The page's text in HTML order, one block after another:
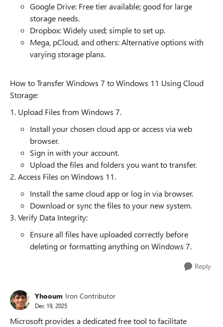
Google Drive: Free tier available; good for large
storage needs.
Dropbox: Widely used; simple to set up.
Mega, pCloud, and others: Alternative options with
varying storage plans.
How to Transfer Windows 7 to Windows 11 Using Cloud
Storage:
1. Upload Files from Windows 7.
Install your chosen cloud app or access via web
browser.
Sign in with your account.
Upload the files and folders you want to transfer.
2. Access Files on Windows 11.
Install the same cloud app or log in via browser.
Download or sync the files to your new system.
3. Verify Data Integrity:
Ensure all files have uploaded correctly before
deleting or formatting anything on Windows 7.
Reply
Yhooum Iron Contributor
Dec 19, 2025
Microsoft provides a dedicated free tool to facilitate